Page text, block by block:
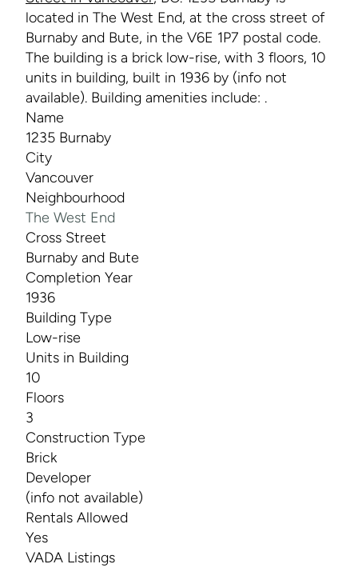
located in The West End, at the cross street of
Burnaby and Bute, in the V6E 1P7 postal code.
The building is a brick low-rise, with 3 floors, 10
units in building, built in 1936 by (info not
available). Building amenities include: .
Name
1235 Burnaby
City
Vancouver
Neighbourhood
The West End
Cross Street
Burnaby and Bute
Completion Year
1936
Building Type
Low-rise
Units in Building
10
Floors
3
Construction Type
Brick
Developer
(info not available)
Rentals Allowed
Yes
VADA Listings